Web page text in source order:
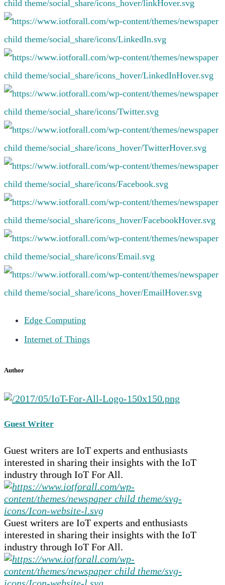
Edge Computing
Internet of Things
Author
Guest Writer
Guest writers are IoT experts and enthusiasts
interested in sharing their insights with the IoT
industry through IoT For All.
Guest writers are IoT experts and enthusiasts
interested in sharing their insights with the IoT
industry through IoT For All.